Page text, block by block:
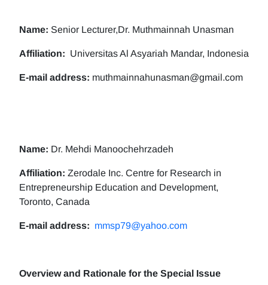
Name: Senior Lecturer,Dr. Muthmainnah Unasman
Affiliation: Universitas Al Asyariah Mandar, Indonesia
E-mail address: muthmainnahunasman@gmail.com
Name: Dr. Mehdi Manoochehrzadeh
Affiliation: Zerodale Inc. Centre for Research in
Entrepreneurship Education and Development,
Toronto, Canada
E-mail address: mmsp79@yahoo.com
Overview and Rationale for the Special Issue